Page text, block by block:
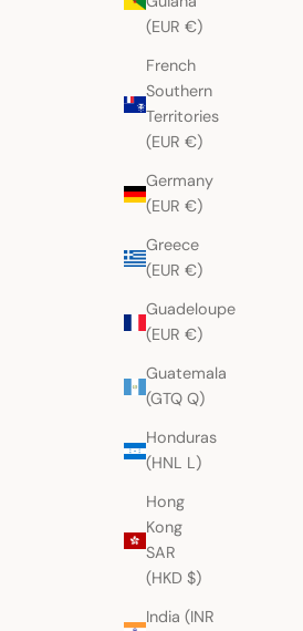
(EUR €)
French
Southern
Territories
(EUR €)
Germany
(EUR €)
Greece
(EUR €)
Guadeloupe
(EUR €)
Guatemala
(GTQ Q)
Honduras
(HNL L)
Hong
Kong
SAR
(HKD $)
India (INR